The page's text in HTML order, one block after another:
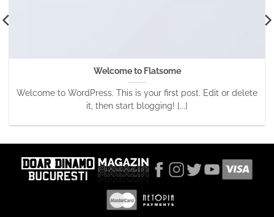
Welcome to Flatsome
Welcome to WordPress. This is your first post. Edit or delete
it, then start blogging! [...]